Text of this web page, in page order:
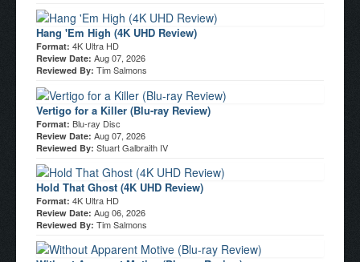
Hang 'Em High (4K UHD Review)
Format: 4K Ultra HD
Review Date: Aug 07, 2026
Reviewed By: Tim Salmons
Vertigo for a Killer (Blu-ray Review)
Format: Blu-ray Disc
Review Date: Aug 07, 2026
Reviewed By: Stuart Galbraith IV
Hold That Ghost (4K UHD Review)
Format: 4K Ultra HD
Review Date: Aug 06, 2026
Reviewed By: Tim Salmons